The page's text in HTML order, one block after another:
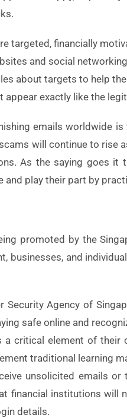
targeted, financially
and social
about targets to help
exactly like the
emails worldwide
will continue to rise
As the saying goes
play their part by
promoted by the
businesses, and
Agency of
safe online and
critical element of
traditional learning
unsolicited emails
financial institutions will
details.